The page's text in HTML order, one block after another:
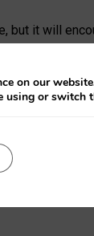
but it will
and
on our
using or switch